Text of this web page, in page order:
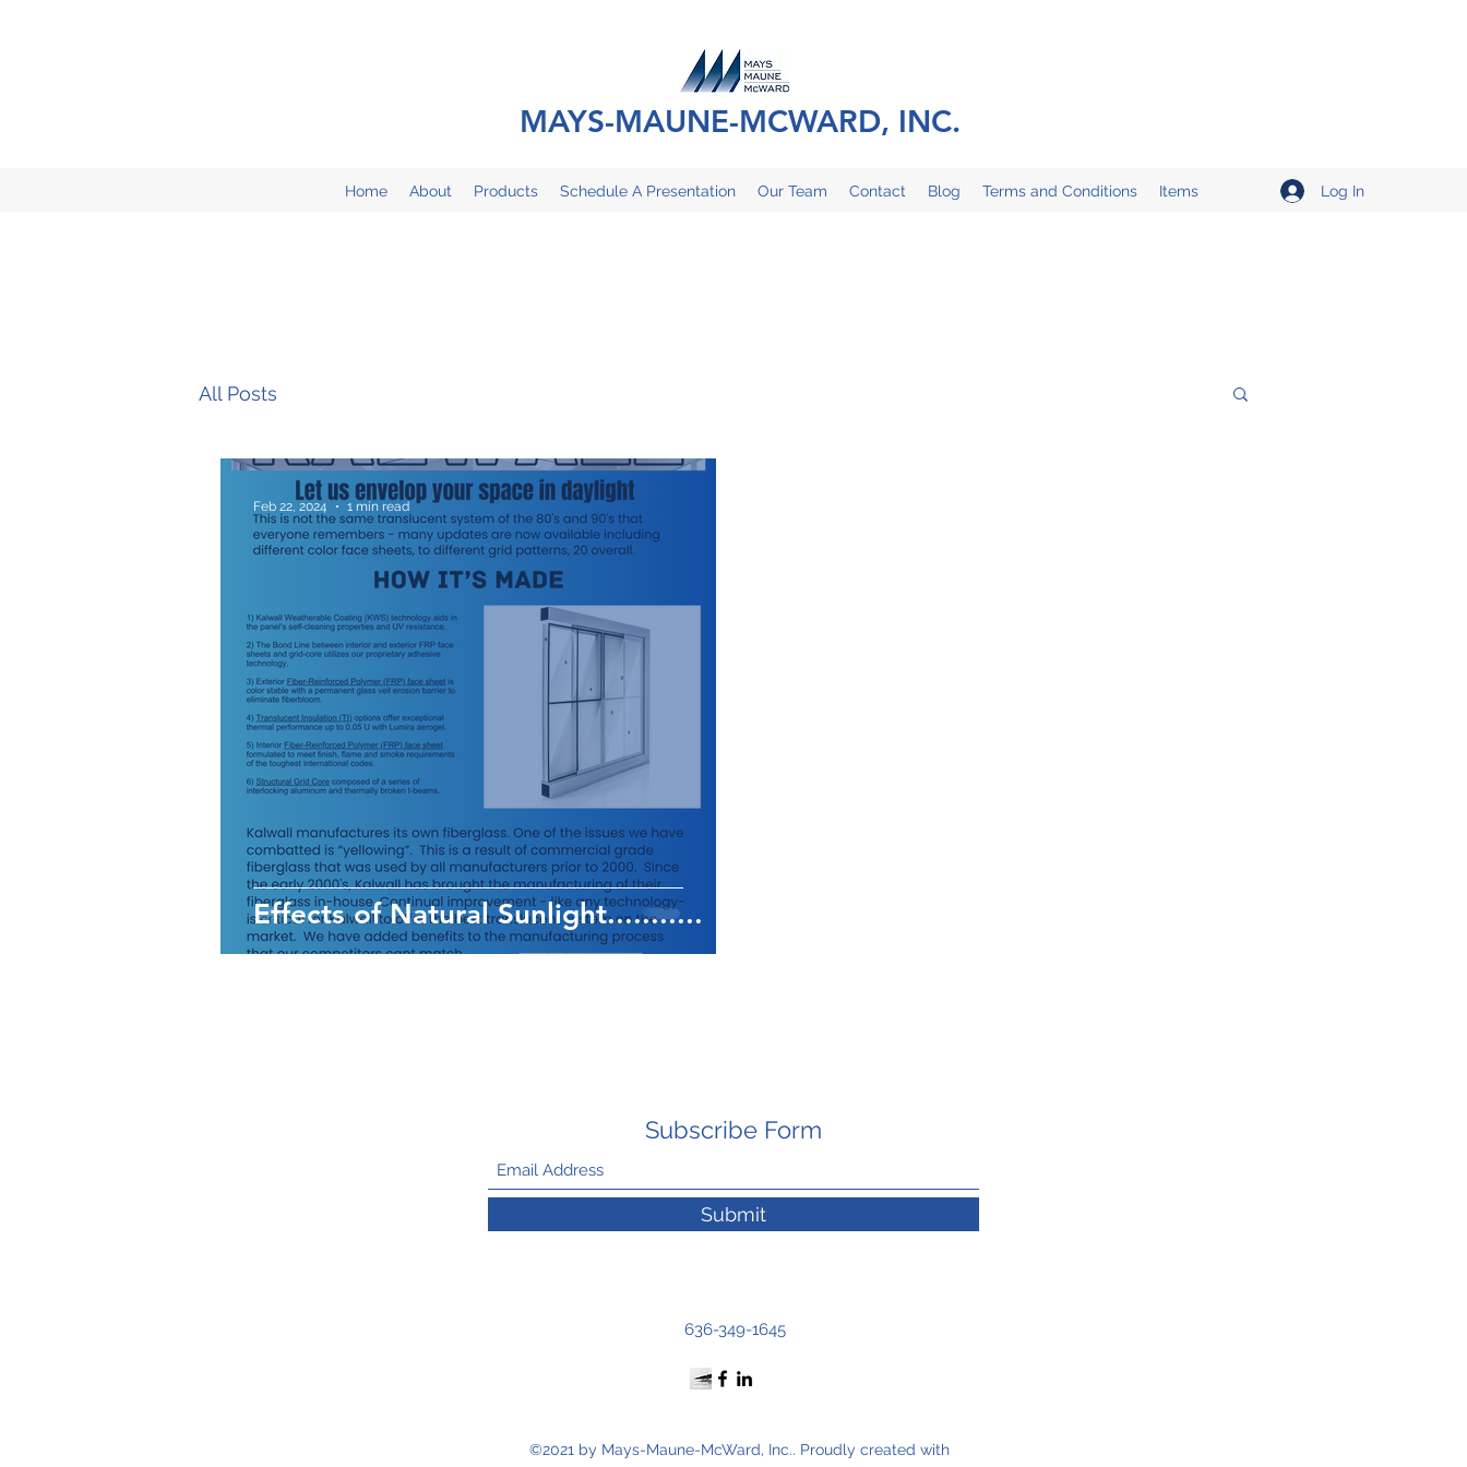
MAYS-MAUNE-MCWARD, INC.
Home About Products Schedule A Presentation Our Team Contact Blog Terms and Conditions Items Log In
All Posts
Effects of Natural Sunlight...........
Feb 22, 2024 1 min read
Subscribe Form
Submit
636-349-1645
©2021 by Mays-Maune-McWard, Inc.. Proudly created with